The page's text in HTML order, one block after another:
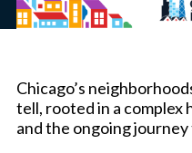
Chicago’s
tell, rooted in a
and the ongoing